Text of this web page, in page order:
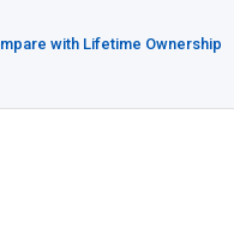
with Lifetime Ownership